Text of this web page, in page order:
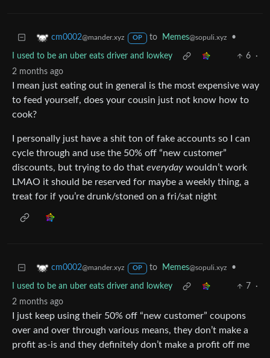
cm0002@mander.xyz OP to Memes@sopuli.xyz •
I used to be an uber eats driver and lowkey 6
·
2 months ago
I mean just eating out in general is the most expensive way
to feed yourself, does your cousin just not know how to
cook?
I personally just have a shit ton of fake accounts so I can
cycle through and use the 50% off “new customer”
discounts, but trying to do that everyday wouldn’t work
LMAO it should be reserved for maybe a weekly thing, a
treat for if you’re drunk/stoned on a fri/sat night
cm0002@mander.xyz OP to Memes@sopuli.xyz •
I used to be an uber eats driver and lowkey 7
·
2 months ago
I just keep using their 50% off “new customer” coupons
over and over through various means, they don’t make a
profit as-is and they definitely don’t make a profit off me